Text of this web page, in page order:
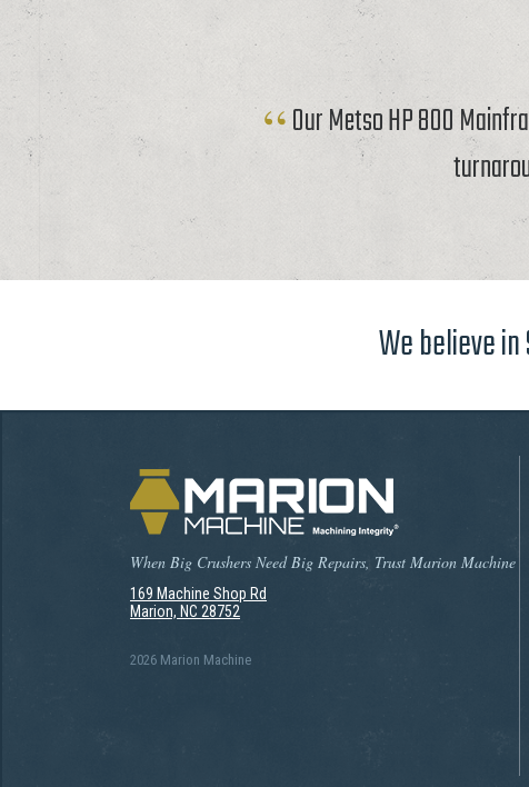
Our Metso HP 800
We believe
When Big Crushers Need Big Repairs, Trust Marion Machine
169 Machine Shop Rd
Marion, NC 28752
2026 Marion Machine